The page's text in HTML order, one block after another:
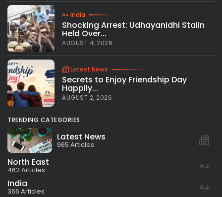
India
Shocking Arrest: Udhayanidhi Stalin
Held Over...
AUGUST 4, 2026
Latest News
Secrets to Enjoy Friendship Day
Happily...
AUGUST 2, 2026
TRENDING CATEGORIES
Latest News
965 Articles
North East
462 Articles
India
366 Articles